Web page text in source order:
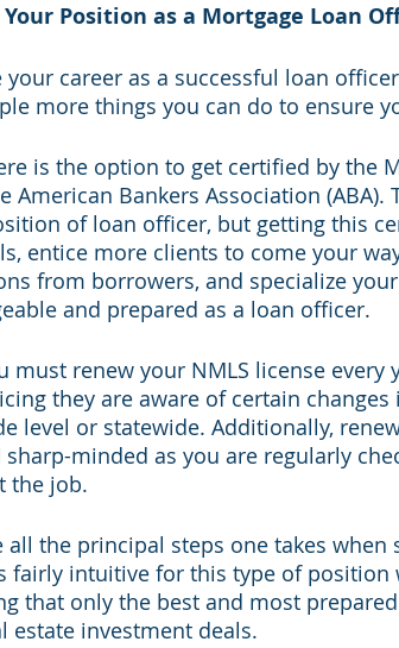
Position as a Mortgage Loan
your career as a successful loan
more things you can do to ensure
is the option to get certified by the
American Bankers Association
of loan officer, but getting this
entice more clients to come your
from borrowers, and specialize
and prepared as a loan officer.
must renew your NMLS license
they are aware of certain
level or statewide. Additionally,
minded as you are regularly
the job.
all the principal steps one takes
fairly intuitive for this type of
that only the best and most
estate investment deals.